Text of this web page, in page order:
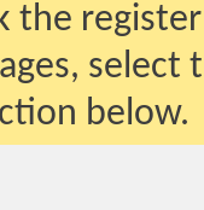
the
below.